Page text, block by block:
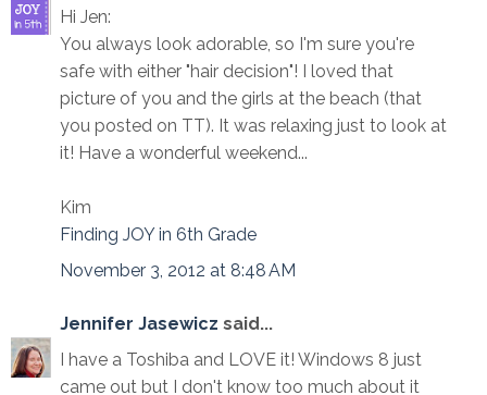
Hi Jen:
You always look adorable, so I'm sure you're
safe with either "hair decision"! I loved that
picture of you and the girls at the beach (that
you posted on TT). It was relaxing just to look at
it! Have a wonderful weekend...
Kim
Finding JOY in 6th Grade
November 3, 2012 at 8:48 AM
Jennifer Jasewicz said...
I have a Toshiba and LOVE it! Windows 8 just
came out but I don't know too much about it